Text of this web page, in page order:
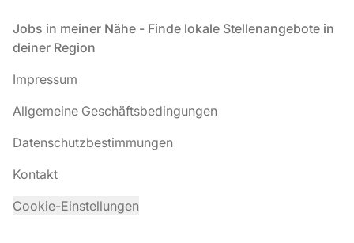
Fußzeile
Jobs in meiner Nähe - Finde lokale Stellenangebote in
deiner Region
Impressum
Allgemeine Geschäftsbedingungen
Datenschutzbestimmungen
Kontakt
Cookie-Einstellungen